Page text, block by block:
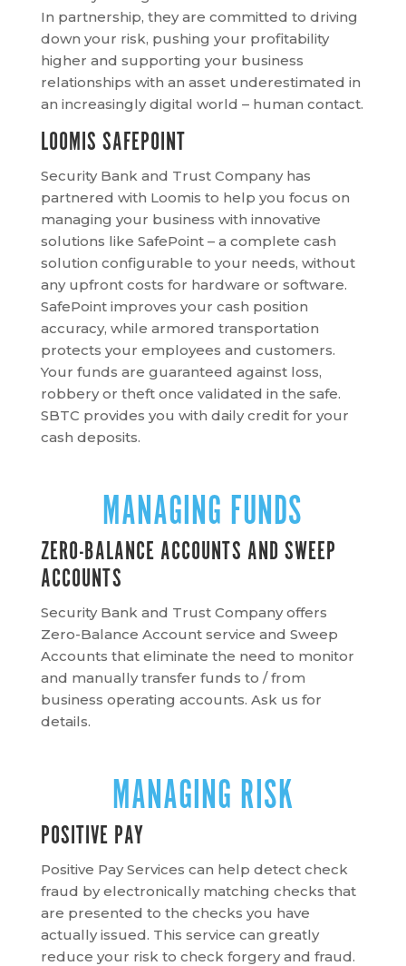
In partnership, they are committed to driving
down your risk, pushing your profitability
higher and supporting your business
relationships with an asset underestimated in
an increasingly digital world – human contact.
LOOMIS SAFEPOINT
Security Bank and Trust Company has
partnered with Loomis to help you focus on
managing your business with innovative
solutions like SafePoint – a complete cash
solution configurable to your needs, without
any upfront costs for hardware or software.
SafePoint improves your cash position
accuracy, while armored transportation
protects your employees and customers.
Your funds are guaranteed against loss,
robbery or theft once validated in the safe.
SBTC provides you with daily credit for your
cash deposits.
MANAGING FUNDS
ZERO-BALANCE ACCOUNTS AND SWEEP
ACCOUNTS
Security Bank and Trust Company offers
Zero-Balance Account service and Sweep
Accounts that eliminate the need to monitor
and manually transfer funds to / from
business operating accounts. Ask us for
details.
MANAGING RISK
POSITIVE PAY
Positive Pay Services can help detect check
fraud by electronically matching checks that
are presented to the checks you have
actually issued. This service can greatly
reduce your risk to check forgery and fraud.